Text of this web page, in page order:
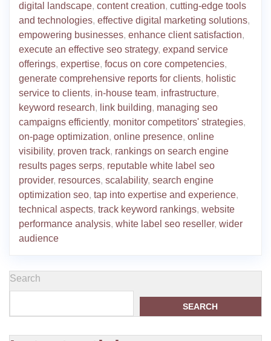
digital landscape, content creation, cutting-edge tools
and technologies, effective digital marketing solutions,
empowering businesses, enhance client satisfaction,
execute an effective seo strategy, expand service
offerings, expertise, focus on core competencies,
generate comprehensive reports for clients, holistic
service to clients, in-house team, infrastructure,
keyword research, link building, managing seo
campaigns efficiently, monitor competitors' strategies,
on-page optimization, online presence, online
visibility, proven track, rankings on search engine
results pages serps, reputable white label seo
provider, resources, scalability, search engine
optimization seo, tap into expertise and experience,
technical aspects, track keyword rankings, website
performance analysis, white label seo reseller, wider
audience
Search
SEARCH